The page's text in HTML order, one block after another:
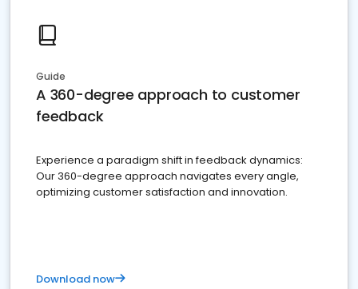
Guide
A 360-degree approach to customer
feedback
Experience a paradigm shift in feedback dynamics:
Our 360-degree approach navigates every angle,
optimizing customer satisfaction and innovation.
Download now